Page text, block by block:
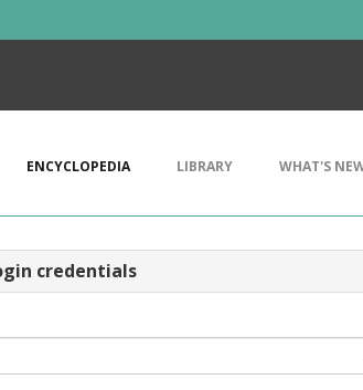
ENCYCLOPEDIA LIBRARY WHAT'S
credentials